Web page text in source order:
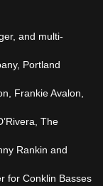
and multi-
Portland
Frankie Avalon,
The
Rankin and
for Conklin Basses